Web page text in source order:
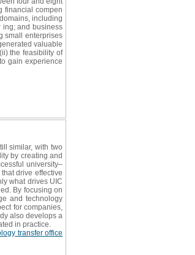
financial compen
including
ing; and business
small enterprises
valuable
the feasibility of
gain experience
similar, with two
by creating and
university–
drive effective
what drives UIC
By focusing on
and technology
for companies,
also develops a
in practice.
transfer office